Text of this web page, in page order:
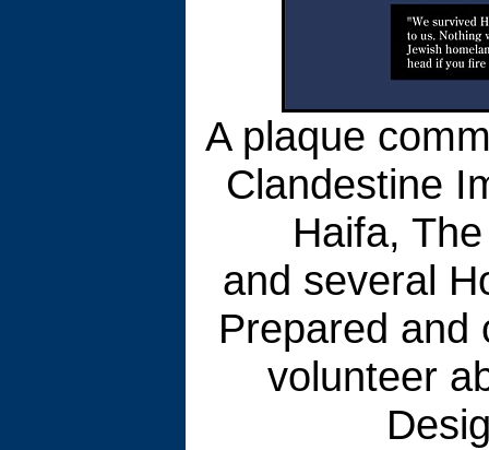
A plaque
Clandestine
Haifa,
and several
Prepared
volunteer